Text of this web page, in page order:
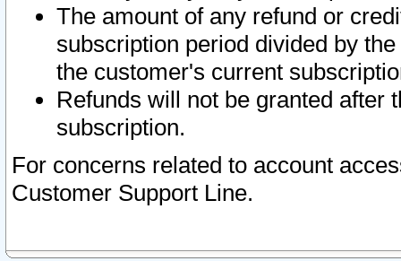
The amount of any refund or
subscription period divided by
the customer's current
Refunds will not be granted after
subscription.
For concerns related to account
Customer Support Line.